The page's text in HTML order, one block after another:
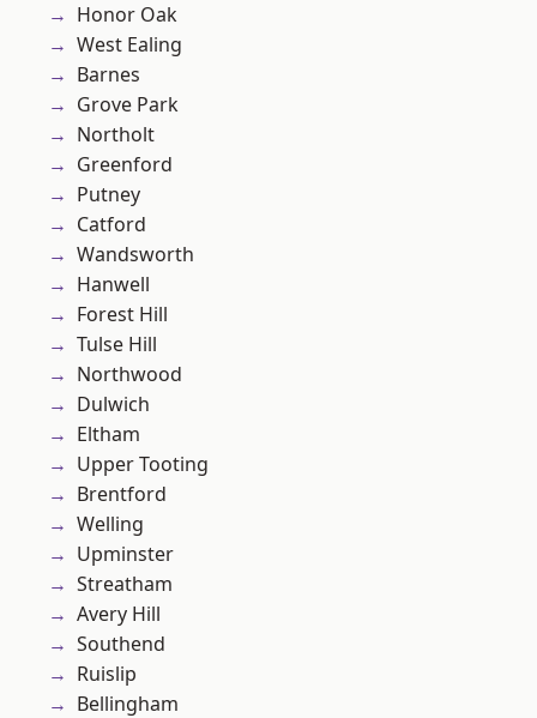
Honor Oak
West Ealing
Barnes
Grove Park
Northolt
Greenford
Putney
Catford
Wandsworth
Hanwell
Forest Hill
Tulse Hill
Northwood
Dulwich
Eltham
Upper Tooting
Brentford
Welling
Upminster
Streatham
Avery Hill
Southend
Ruislip
Bellingham